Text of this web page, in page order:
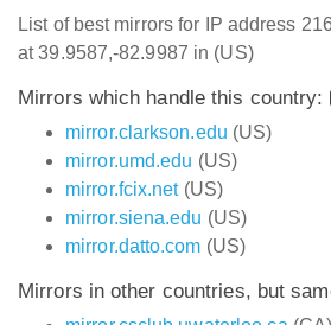
List of best mirrors for IP address
at 39.9587,-82.9987 in (US)
Mirrors which handle this country:
mirror.clarkson.edu (US)
mirror.umd.edu (US)
mirror.fcix.net(US)
mirror.siena.edu (US)
mirror.datto.com (US)
Mirrors in other countries, but